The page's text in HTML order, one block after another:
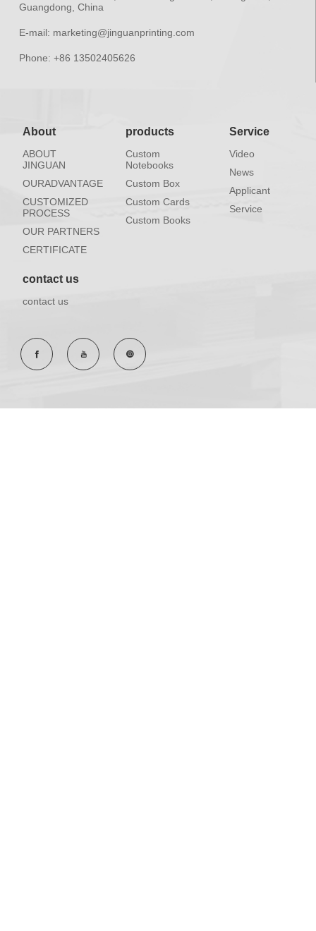
Guangdong, China
E-mail: marketing@jinguanprinting.com
Phone: +86 13502405626
About
ABOUT
JINGUAN
OURADVANTAGE
CUSTOMIZED
PROCESS
OUR PARTNERS
CERTIFICATE
products
Custom
Notebooks
Custom Box
Custom Cards
Custom Books
Service
Video
News
Applicant
Service
contact us
contact us